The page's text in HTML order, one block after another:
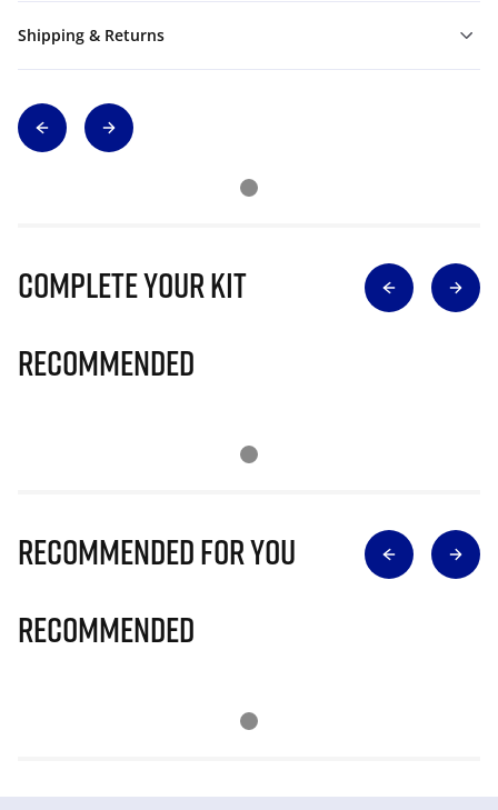
Shipping & Returns
Complete Your Kit
Recommended
Recommended for you
Recommended